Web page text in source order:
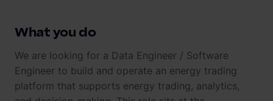
What you do
We are looking for a Data Engineer / Software
Engineer to build and operate an energy trading
platform that supports energy trading, analytics,